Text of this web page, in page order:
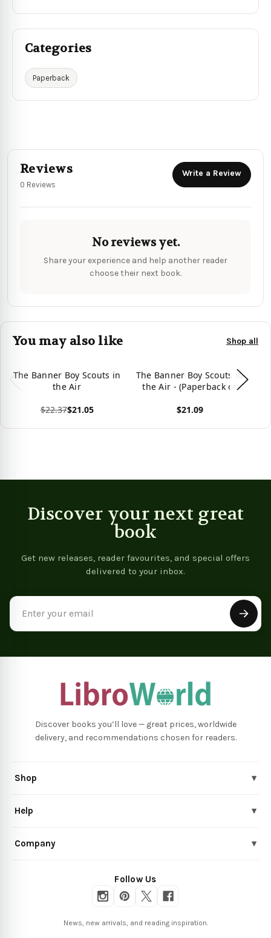
Categories
Paperback
Reviews
0 Reviews
Write a Review
No reviews yet.
Share your experience and help another reader
choose their next book.
You may also like Shop all
The Banner Boy Scouts in
the Air
$22.37$21.05
The Banner Boy Scouts in
the Air - (Paperback or
$21.09
Discover your next great
book
Get new releases, reader favourites, and special offers
delivered to your inbox.
Discover books you’ll love — great prices, worldwide
delivery, and recommendations chosen for readers.
Shop ▾
Help ▾
Company ▾
Follow Us
News, new arrivals, and reading inspiration.